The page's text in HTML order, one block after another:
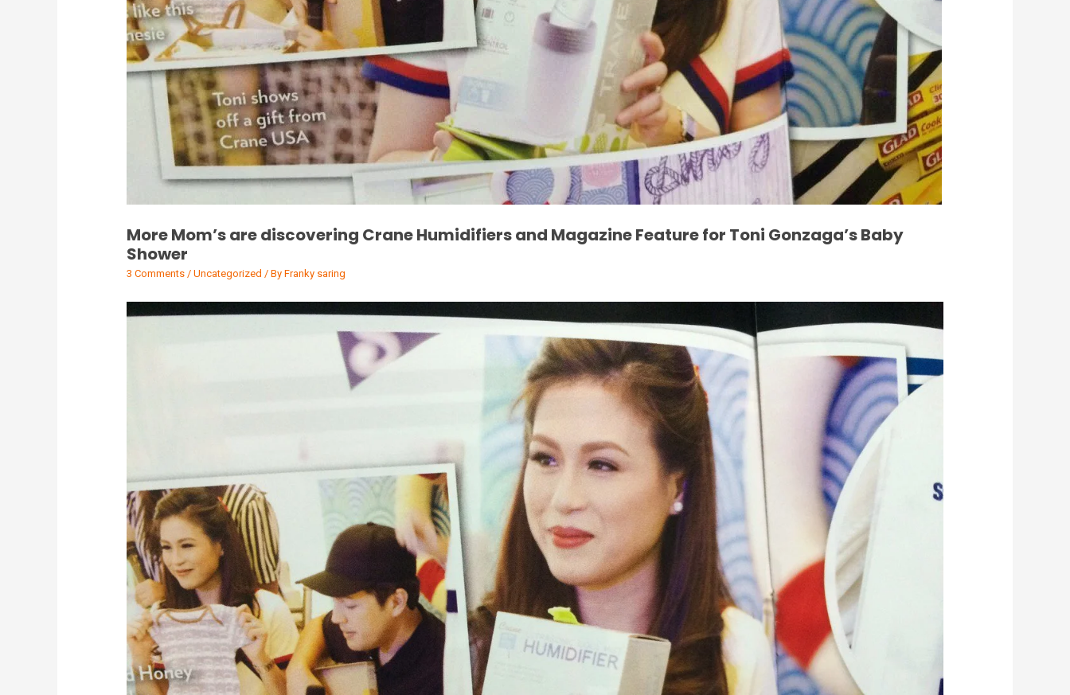
More Mom’s are discovering Crane Humidifiers and Magazine Feature for Toni Gonzaga’s Baby
Shower
3 Comments / Uncategorized / By Franky saring